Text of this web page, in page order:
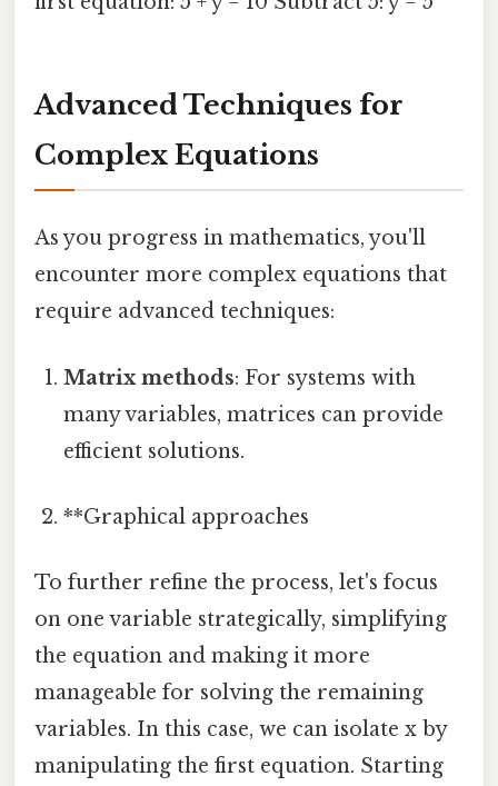
Advanced Techniques for
Complex Equations
As you progress in mathematics, you'll
encounter more complex equations that
require advanced techniques:
Matrix methods: For systems with
many variables, matrices can provide
efficient solutions.
**Graphical approaches
To further refine the process, let's focus
on one variable strategically, simplifying
the equation and making it more
manageable for solving the remaining
variables. In this case, we can isolate x by
manipulating the first equation. Starting